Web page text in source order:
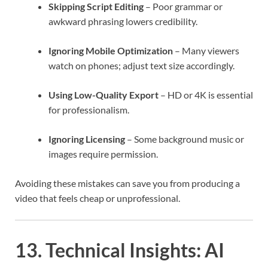
Skipping Script Editing – Poor grammar or
awkward phrasing lowers credibility.
Ignoring Mobile Optimization – Many viewers
watch on phones; adjust text size accordingly.
Using Low-Quality Export – HD or 4K is essential
for professionalism.
Ignoring Licensing – Some background music or
images require permission.
Avoiding these mistakes can save you from producing a
video that feels cheap or unprofessional.
13. Technical Insights: AI